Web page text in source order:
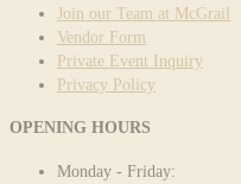
Join our Team at McGrail
Vendor Form
Private Event Inquiry
Privacy Policy
OPENING HOURS
Monday - Friday: